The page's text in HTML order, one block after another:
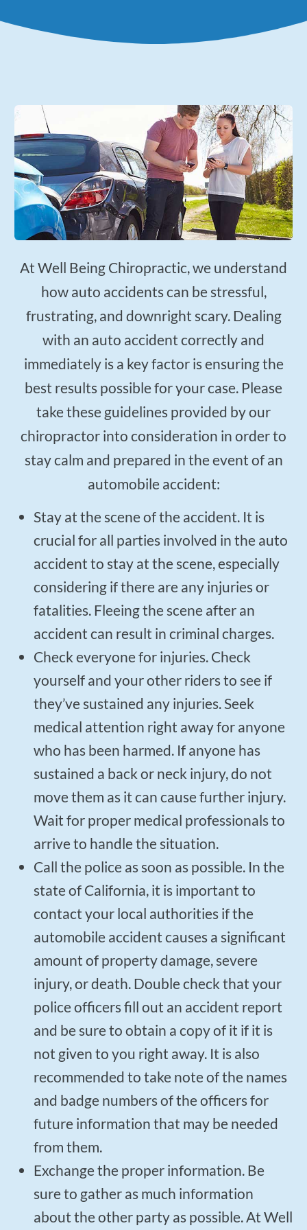
Acupuncture
Orthotics
Nutrition Counseling
Female Hormone Balancing
Gluten and Food Allergy Sensitivity
Laboratory and Blood Chemistry Testing
$50New Patient Special
REDEEM NOW!
At Well Being Chiropractic, we understand
how auto accidents can be stressful,
frustrating, and downright scary. Dealing
with an auto accident correctly and
immediately is a key factor is ensuring the
best results possible for your case. Please
take these guidelines provided by our
chiropractor into consideration in order to
stay calm and prepared in the event of an
automobile accident:
Stay at the scene of the accident. It is
crucial for all parties involved in the auto
accident to stay at the scene, especially
considering if there are any injuries or
fatalities. Fleeing the scene after an
accident can result in criminal charges.
Check everyone for injuries. Check
yourself and your other riders to see if
they’ve sustained any injuries. Seek
medical attention right away for anyone
who has been harmed. If anyone has
sustained a back or neck injury, do not
move them as it can cause further injury.
Wait for proper medical professionals to
arrive to handle the situation.
Call the police as soon as possible. In the
state of California, it is important to
contact your local authorities if the
automobile accident causes a significant
amount of property damage, severe
injury, or death. Double check that your
police officers fill out an accident report
and be sure to obtain a copy of it if it is
not given to you right away. It is also
recommended to take note of the names
and badge numbers of the officers for
future information that may be needed
from them.
Exchange the proper information. Be
sure to gather as much information
about the other party as possible. At Well